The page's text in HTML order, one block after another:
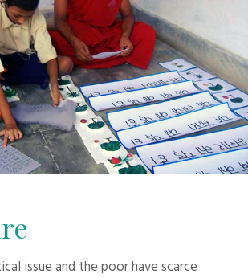
issue and the poor have scarce